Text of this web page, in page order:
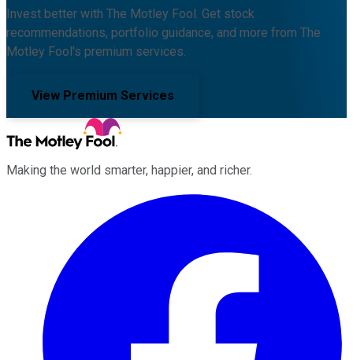
Invest better with The Motley Fool. Get stock
recommendations, portfolio guidance, and more from The
Motley Fool's premium services.
View Premium Services
Making the world smarter, happier, and richer.